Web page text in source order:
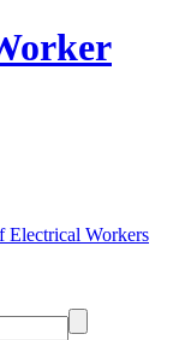
Electrical Workers